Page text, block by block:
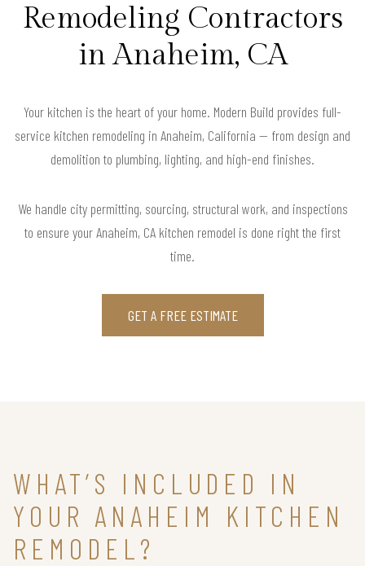
Remodeling Contractors
in Anaheim, CA
Your kitchen is the heart of your home. Modern Build provides full-
service kitchen remodeling in Anaheim, California — from design and
demolition to plumbing, lighting, and high-end finishes.
We handle city permitting, sourcing, structural work, and inspections
to ensure your Anaheim, CA kitchen remodel is done right the first
time.
GET A FREE ESTIMATE
WHAT’S INCLUDED IN
YOUR ANAHEIM KITCHEN
REMODEL?